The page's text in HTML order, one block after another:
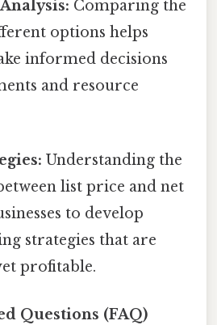
Comparing the
options helps
informed decisions
and resource
Understanding the
list price and net
to develop
strategies that are
profitable.
Questions (FAQ)